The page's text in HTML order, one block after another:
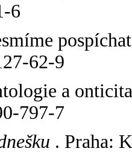
6
62-9
a
797-7
. Praha: